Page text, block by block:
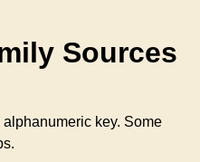
Sources
key. Some